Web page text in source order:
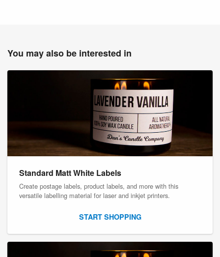
You may also be interested in
Standard Matt White Labels
Create postage labels, product labels, and more with this
versatile labelling material for laser and inkjet printers.
START SHOPPING